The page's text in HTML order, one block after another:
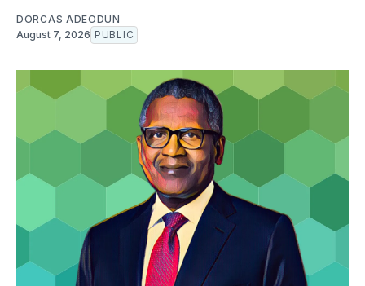
DORCAS ADEODUN
August 7, 2026 PUBLIC